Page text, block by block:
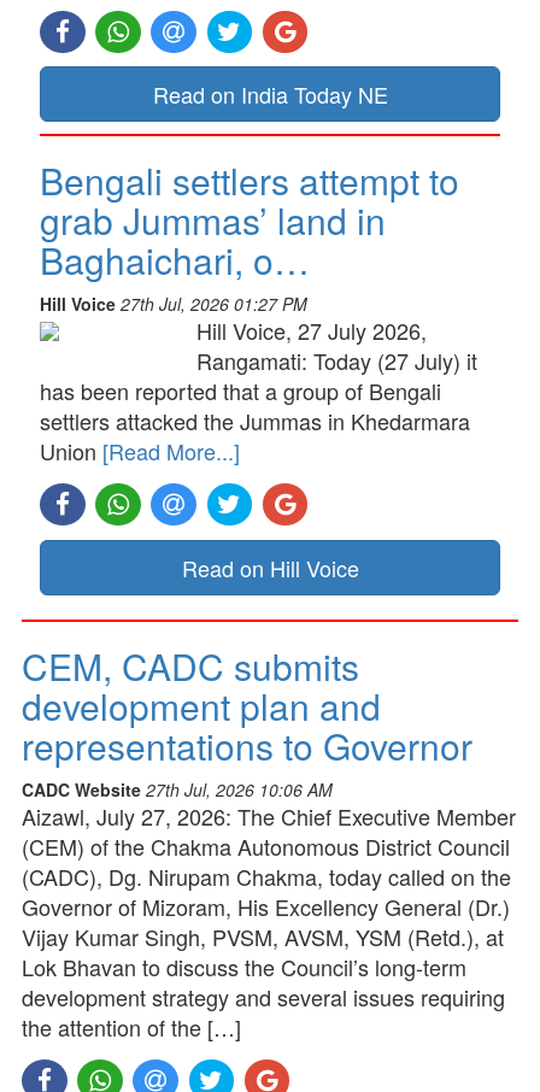
Read on India Today NE
Bengali settlers attempt to
grab Jummas’ land in
Baghaichari, o…
Hill Voice 27th Jul, 2026 01:27 PM
Hill Voice, 27 July 2026,
Rangamati: Today (27 July) it
has been reported that a group of Bengali
settlers attacked the Jummas in Khedarmara
Union [Read More...]
Read on Hill Voice
CEM, CADC submits
development plan and
representations to Governor
CADC Website 27th Jul, 2026 10:06 AM
Aizawl, July 27, 2026: The Chief Executive Member
(CEM) of the Chakma Autonomous District Council
(CADC), Dg. Nirupam Chakma, today called on the
Governor of Mizoram, His Excellency General (Dr.)
Vijay Kumar Singh, PVSM, AVSM, YSM (Retd.), at
Lok Bhavan to discuss the Council’s long-term
development strategy and several issues requiring
the attention of the […]